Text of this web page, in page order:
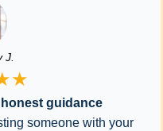
J.
guidance
someone with your